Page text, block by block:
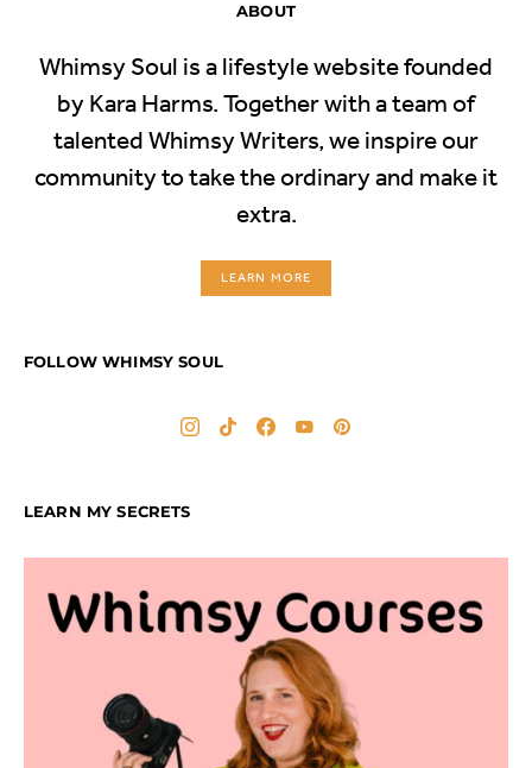
ABOUT
Whimsy Soul is a lifestyle website founded
by Kara Harms. Together with a team of
talented Whimsy Writers, we inspire our
community to take the ordinary and make it
extra.
LEARN MORE
FOLLOW WHIMSY SOUL
LEARN MY SECRETS